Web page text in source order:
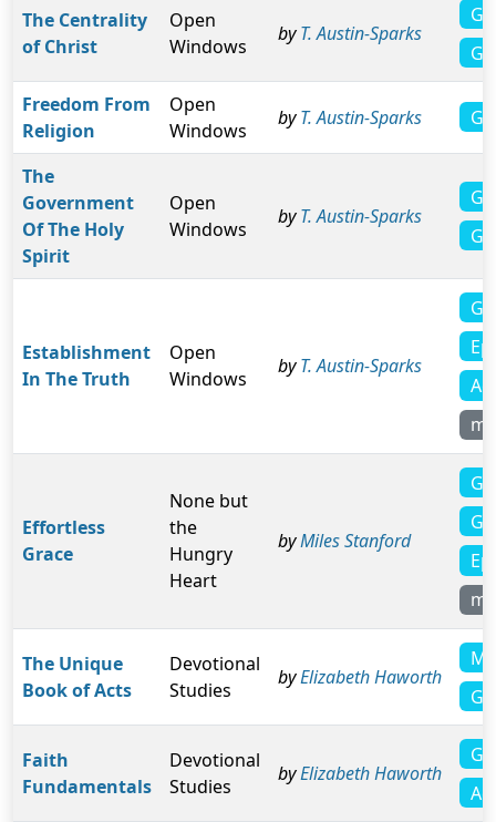
The Centrality
of Christ
Open
Windows
byT. Austin-Sparks
Freedom From
Religion
Open
Windows
byT. Austin-Sparks
The
Government
Of The Holy
Spirit
Open
Windows
byT. Austin-Sparks
Establishment
In The Truth
Open
Windows
byT. Austin-Sparks
Effortless
Grace
None but
the
Hungry
Heart
byMiles Stanford
The Unique
Book of Acts
Devotional
Studies
byElizabeth Haworth
Faith
Fundamentals
Devotional
Studies
byElizabeth Haworth